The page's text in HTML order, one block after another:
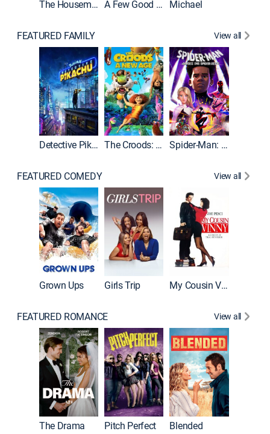
The Housemaid A Few Good Men Michael
FEATURED FAMILY View all
Detective Pikachu The Croods: A New Age Spider-Man: Across the Spider-Verse
FEATURED COMEDY View all
Grown Ups Girls Trip My Cousin Vinny
FEATURED ROMANCE View all
The Drama Pitch Perfect Blended